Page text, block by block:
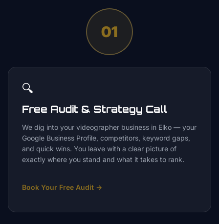
01
🔍
Free Audit & Strategy Call
We dig into your videographer business in Elko — your
Google Business Profile, competitors, keyword gaps,
and quick wins. You leave with a clear picture of
exactly where you stand and what it takes to rank.
Book Your Free Audit →